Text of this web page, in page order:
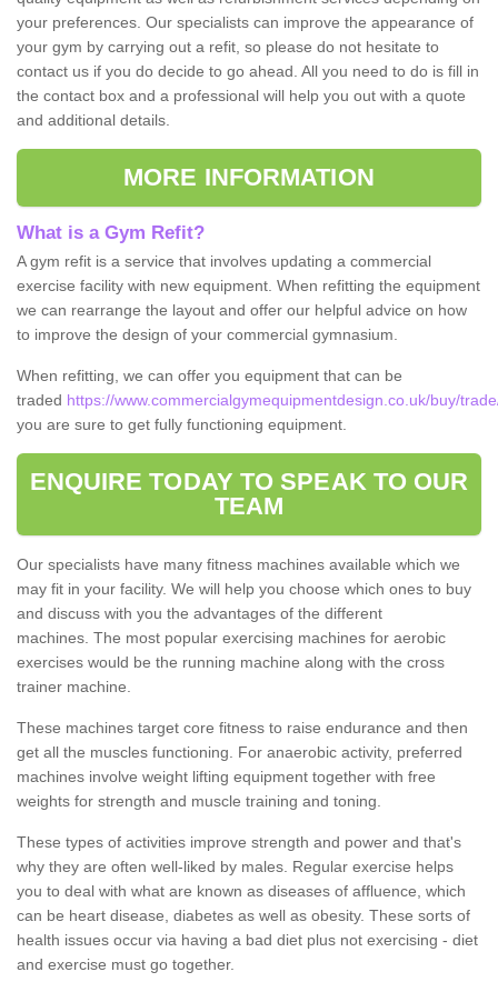
your preferences. Our specialists can improve the appearance of
your gym by carrying out a refit, so please do not hesitate to
contact us if you do decide to go ahead. All you need to do is fill in
the contact box and a professional will help you out with a quote
and additional details.
MORE INFORMATION
What is a Gym Refit?
A gym refit is a service that involves updating a commercial
exercise facility with new equipment. When refitting the equipment
we can rearrange the layout and offer our helpful advice on how
to improve the design of your commercial gymnasium.
When refitting, we can offer you equipment that can be
traded https://www.commercialgymequipmentdesign.co.uk/buy/
you are sure to get fully functioning equipment.
ENQUIRE TODAY TO SPEAK TO OUR
TEAM
Our specialists have many fitness machines available which we
may fit in your facility. We will help you choose which ones to buy
and discuss with you the advantages of the different
machines. The most popular exercising machines for aerobic
exercises would be the running machine along with the cross
trainer machine.
These machines target core fitness to raise endurance and then
get all the muscles functioning. For anaerobic activity, preferred
machines involve weight lifting equipment together with free
weights for strength and muscle training and toning.
These types of activities improve strength and power and that's
why they are often well-liked by males. Regular exercise helps
you to deal with what are known as diseases of affluence, which
can be heart disease, diabetes as well as obesity. These sorts of
health issues occur via having a bad diet plus not exercising - diet
and exercise must go together.